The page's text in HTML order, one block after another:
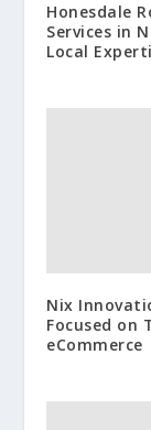
Honesdale
Services in
Local
Nix
Focused on
eCommerce